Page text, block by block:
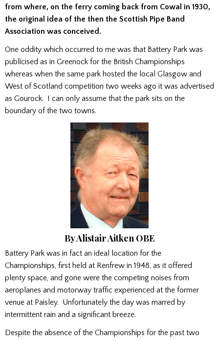
from where, on the ferry coming back from Cowal in 1930,
the original idea of the then the Scottish Pipe Band
Association was conceived.
One oddity which occurred to me was that Battery Park was
publicised as in Greenock for the British Championships
whereas when the same park hosted the local Glasgow and
West of Scotland competition two weeks ago it was advertised
as Gourock. I can only assume that the park sits on the
boundary of the two towns.
By Alistair Aitken OBE
Battery Park was in fact an ideal location for the
Championships, first held at Renfrew in 1948, as it offered
plenty space, and gone were the competing noises from
aeroplanes and motorway traffic experienced at the former
venue at Paisley. Unfortunately the day was marred by
intermittent rain and a significant breeze.
Despite the absence of the Championships for the past two